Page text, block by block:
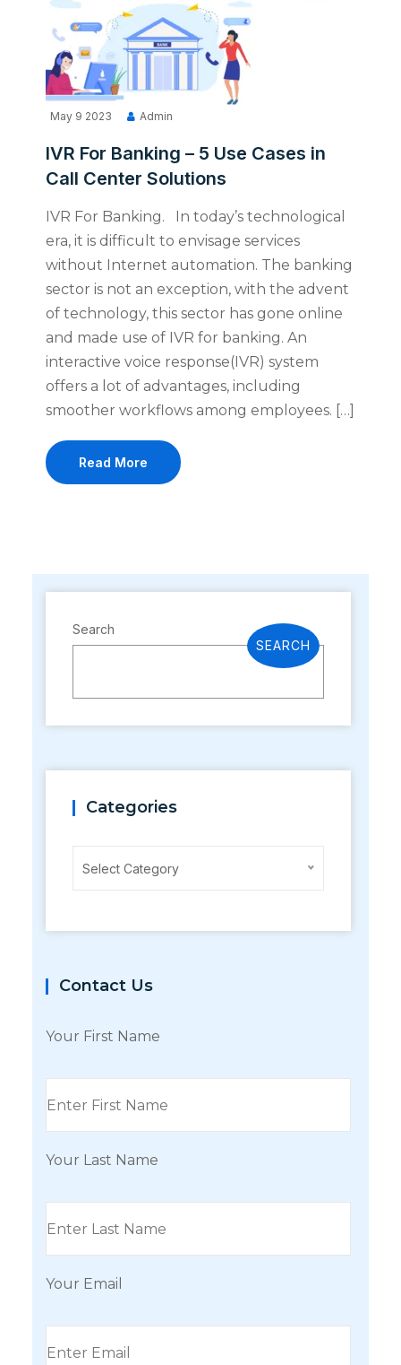
May 9 2023 Admin
IVR For Banking – 5 Use Cases in
Call Center Solutions
IVR For Banking. In today’s technological
era, it is difficult to envisage services
without Internet automation. The banking
sector is not an exception, with the advent
of technology, this sector has gone online
and made use of IVR for banking. An
interactive voice response(IVR) system
offers a lot of advantages, including
smoother workflows among employees. […]
Read More
Search
SEARCH
Categories
Select Category
Contact Us
Your First Name
Your Last Name
Your Email